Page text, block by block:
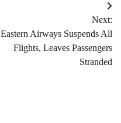
Next:
Eastern Airways Suspends All
Flights, Leaves Passengers
Stranded